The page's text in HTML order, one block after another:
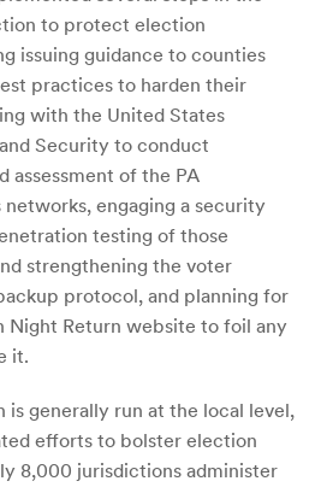
to protect election
issuing guidance to counties
practices to harden their
with the United States
Security to conduct
assessment of the PA
engaging a security
testing of those
strengthening the voter
protocol, and planning for
Night Return website to foil any
it.
is generally run at the local level,
efforts to bolster election
8,000 jurisdictions administer